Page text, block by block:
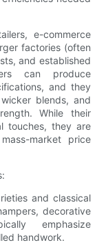
e-commerce
factories (often
and established
can produce
and they
blends, and
While their
touches, they are
market price
and classical
decorative
emphasize
handwork.